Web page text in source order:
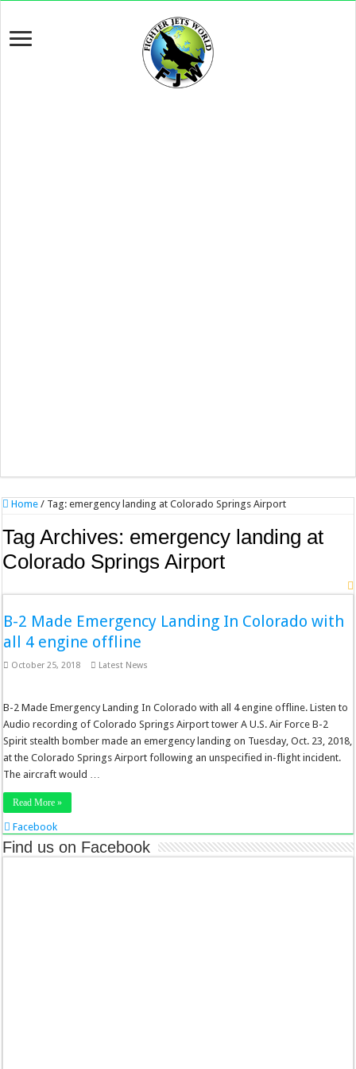
Home / Tag:emergency landing at Colorado Springs Airport
Tag Archives: emergency landing at
Colorado Springs Airport
B-2 Made Emergency Landing In Colorado with
all 4 engine offline
October 25, 2018 Latest News
B-2 Made Emergency Landing In Colorado with all 4 engine offline. Listen to
Audio recording of Colorado Springs Airport tower A U.S. Air Force B-2
Spirit stealth bomber made an emergency landing on Tuesday, Oct. 23, 2018,
at the Colorado Springs Airport following an unspecified in-flight incident.
The aircraft would …
Read More »
Facebook
Twitter
Stumbleupon
Find us on Facebook